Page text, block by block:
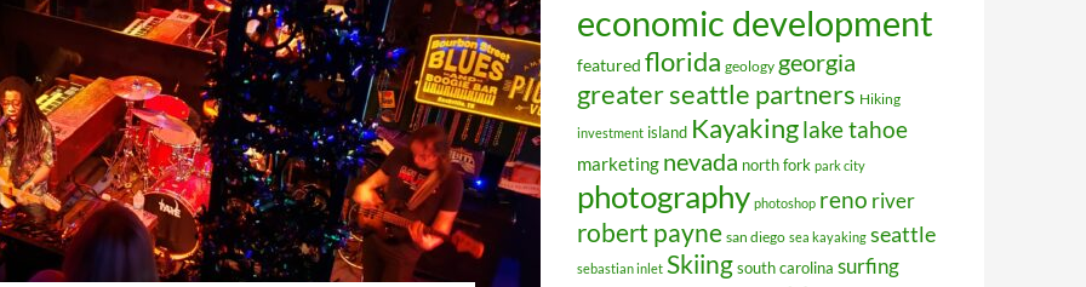
economic development
featured florida geology georgia
greater seattle partners Hiking
investment island Kayakinglake tahoe
marketing nevada north fork park city
photography photoshop reno river
robert payne san diego sea kayaking seattle
sebastian inlet Skiingsouth carolina surfing